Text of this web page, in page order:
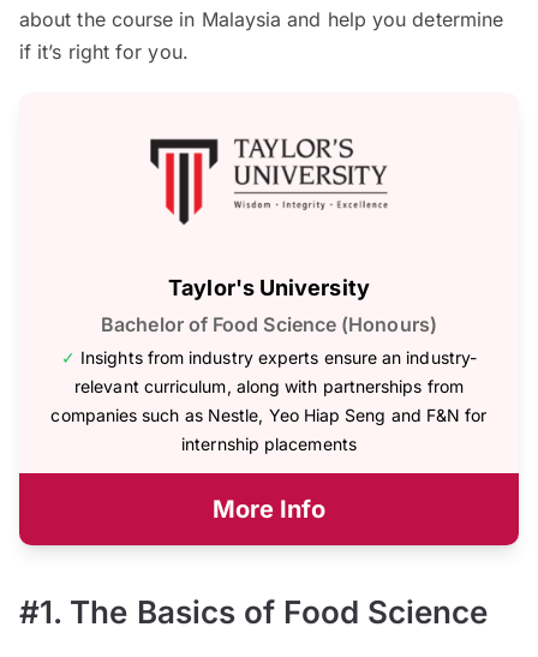
about the course in Malaysia and help you determine
if it’s right for you.
Taylor's University
Bachelor of Food Science (Honours)
✓ Insights from industry experts ensure an industry-
relevant curriculum, along with partnerships from
companies such as Nestle, Yeo Hiap Seng and F&N for
internship placements
More Info
#1. The Basics of Food Science